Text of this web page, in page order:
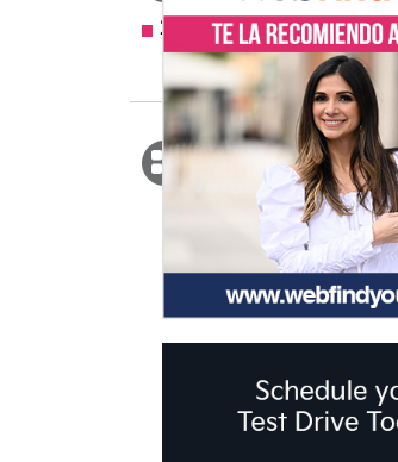
2022 (1)
Febrero(1)
Categorías